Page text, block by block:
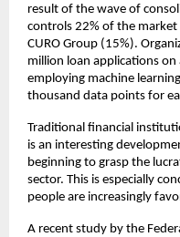
result of the wave of
controls 22% of the market
CURO Group (15%).
million loan applications
employing machine
thousand data points for
Traditional financial
is an interesting
beginning to grasp the
sector. This is especially
people are increasingly
A recent study by the